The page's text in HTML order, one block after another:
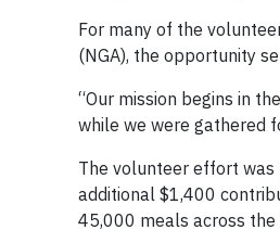
For many of the
(NGA), the opportunity
“Our mission begins in
while we were gathered
The volunteer effort was
additional $1,400
45,000 meals across the